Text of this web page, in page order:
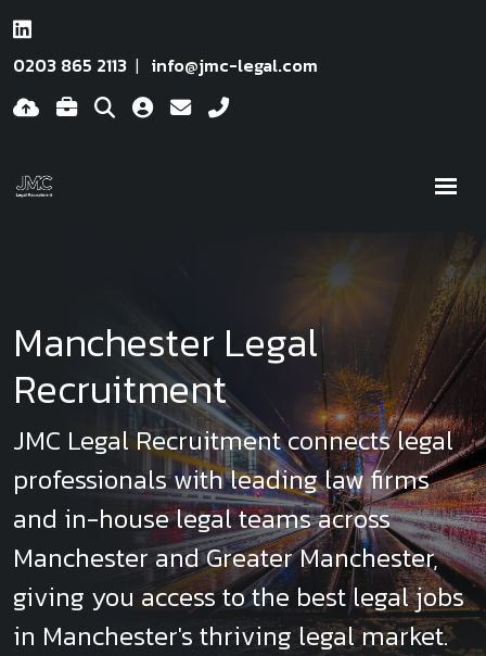
0203 865 2113 info@jmc-legal.com
Manchester Legal
Recruitment
JMC Legal Recruitment connects legal
professionals with leading law firms
and in-house legal teams across
Manchester and Greater Manchester,
giving you access to the best legal jobs
in Manchester's thriving legal market.